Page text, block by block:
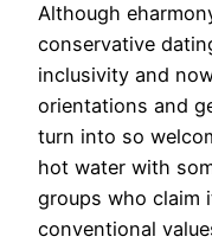
Although
conservative
inclusivity and
orientations and
turn into so
hot water with
groups who claim
conventional